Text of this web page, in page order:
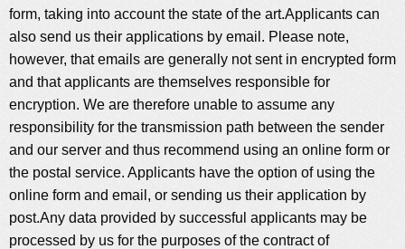
form, taking into account the state of the art.Applicants can
also send us their applications by email. Please note,
however, that emails are generally not sent in encrypted form
and that applicants are themselves responsible for
encryption. We are therefore unable to assume any
responsibility for the transmission path between the sender
and our server and thus recommend using an online form or
the postal service. Applicants have the option of using the
online form and email, or sending us their application by
post.Any data provided by successful applicants may be
processed by us for the purposes of the contract of